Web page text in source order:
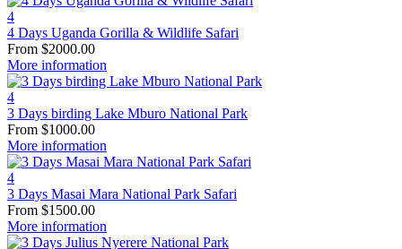
4
4 Days Uganda Gorilla & Wildlife Safari
From $2000.00
More information
4
3 Days birding Lake Mburo National Park
From $1000.00
More information
4
3 Days Masai Mara National Park Safari
From $1500.00
More information